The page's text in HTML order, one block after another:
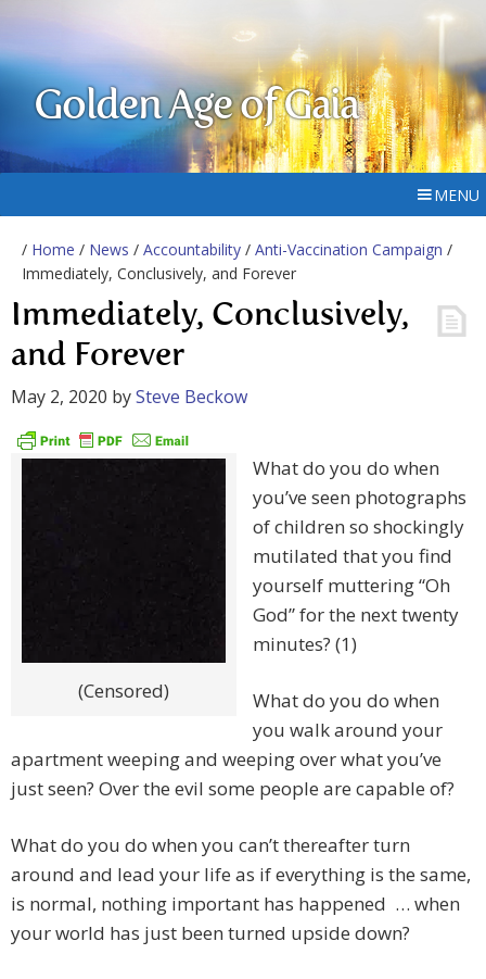
Golden Age of Gaia
MENU
/ Home / News / Accountability / Anti-Vaccination Campaign /
Immediately, Conclusively, and Forever
Immediately, Conclusively,
and Forever
May 2, 2020 bySteve Beckow
(Censored)
What do you do when
you’ve seen photographs
of children so shockingly
mutilated that you find
yourself muttering “Oh
God” for the next twenty
minutes? (1)
What do you do when
you walk around your
apartment weeping and weeping over what you’ve
just seen? Over the evil some people are capable of?
What do you do when you can’t thereafter turn
around and lead your life as if everything is the same,
is normal, nothing important has happened … when
your world has just been turned upside down?